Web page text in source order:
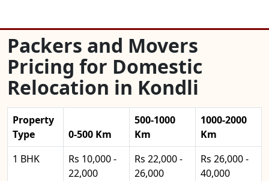
Packers and Movers
Pricing for Domestic
Relocation in Kondli
Property
Type
0-500 Km
500-1000
Km
1000-2000
Km
1 BHK
Rs 10,000 -
22,000
Rs 22,000 -
26,000
Rs 26,000 -
40,000